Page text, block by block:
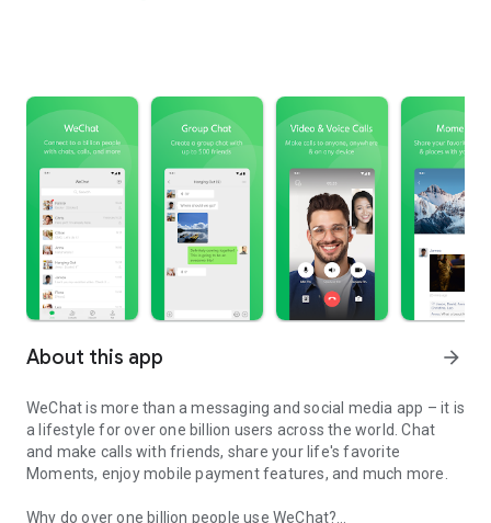
About this app arrow_forward
WeChat is more than a messaging and social media app – it is
a lifestyle for over one billion users across the world. Chat
and make calls with friends, share your life's favorite
Moments, enjoy mobile payment features, and much more.
Why do over one billion people use WeChat?